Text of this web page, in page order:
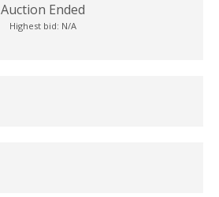
Auction Ended
Highest bid: N/A